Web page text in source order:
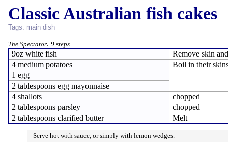
Classic Australian fish cakes
Tags: main dish
The Spectator. 9 steps
9oz white fish
Remove skin
4 medium potatoes
Boil in their
1 egg
2 tablespoons egg mayonnaise
4 shallots
chopped
2 tablespoons parsley
chopped
2 tablespoons clarified butter
Melt
Serve hot with sauce, or simply with lemon wedges.